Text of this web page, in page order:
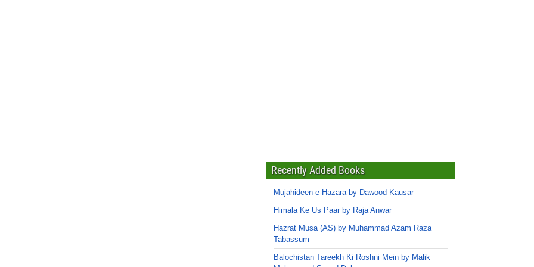
Recently Added Books
Mujahideen-e-Hazara by Dawood Kausar
Himala Ke Us Paar by Raja Anwar
Hazrat Musa (AS) by Muhammad Azam Raza
Tabassum
Balochistan Tareekh Ki Roshni Mein by Malik